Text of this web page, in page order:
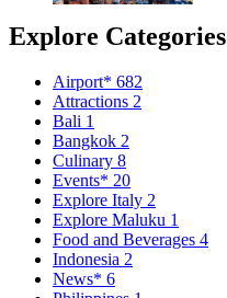
Explore Categories
Airport* 682
Attractions 2
Bali 1
Bangkok 2
Culinary 8
Events* 20
Explore Italy 2
Explore Maluku 1
Food and Beverages 4
Indonesia 2
News* 6